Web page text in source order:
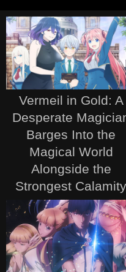
Vermeil in Gold: A
Desperate
Barges Into the
Magical World
Alongside the
Strongest Calamity